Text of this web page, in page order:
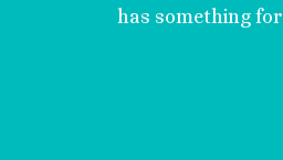
has something